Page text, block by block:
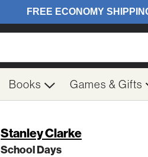
Books Games & Gifts
Stanley Clarke
School Days